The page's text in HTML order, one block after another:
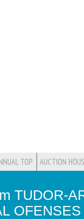
TOP AUCTION
TUDOR-